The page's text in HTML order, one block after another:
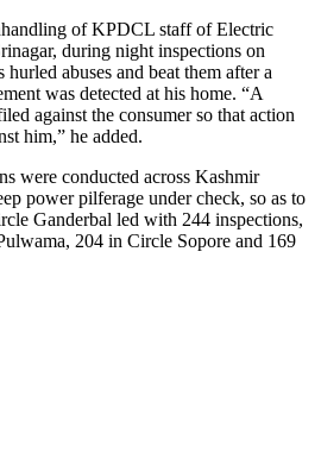
of KPDCL staff of Electric
during night inspections on
abuses and beat them after a
was detected at his home. “A
against the consumer so that action
him,” he added.
were conducted across Kashmir
power pilferage under check, so as to
Ganderbal led with 244 inspections,
204 in Circle Sopore and 169